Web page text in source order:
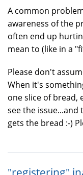
A common
awareness of the
often end up
mean to (like in a
Please don't
When it's
one slice of bread,
see the
gets the bread :-)
"registering"